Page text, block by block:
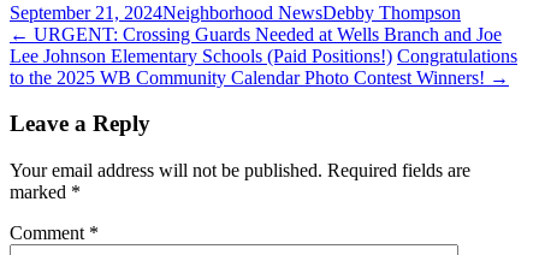
September 21, 2024Neighborhood NewsDebby Thompson
Post
navigation
← URGENT: Crossing Guards Needed at Wells Branch and Joe
Lee Johnson Elementary Schools (Paid Positions!) Congratulations
to the 2025 WB Community Calendar Photo Contest Winners! →
Leave a Reply
Your email address will not be published. Required fields are
marked *
Comment *